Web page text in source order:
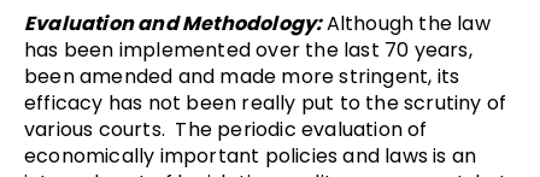
Evaluation and Methodology:Although the law
has been implemented over the last 70 years,
been amended and made more stringent, its
efficacy has not been really put to the scrutiny of
various courts. The periodic evaluation of
economically important policies and laws is an